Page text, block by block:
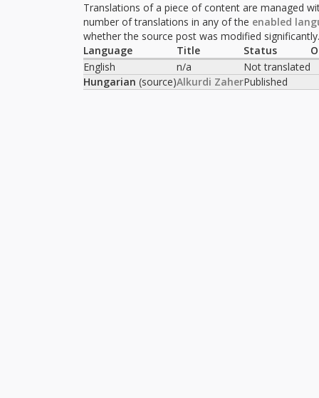
Translations of a piece of content are managed
number of translations in any of the enabled
whether the source post was modified significantly.
Language
Title Status
English
n/a
Not translated
Hungarian (source)Alkurdi ZaherPublished